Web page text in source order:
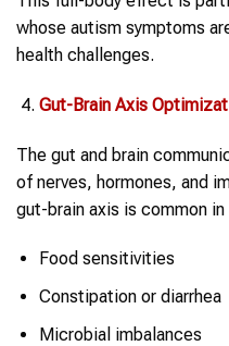
whose autism symptoms
health challenges.
Gut-Brain Axis
The gut and brain
of nerves, hormones, and
gut-brain axis is common
Food sensitivities
Constipation or diarrhea
Microbial imbalances